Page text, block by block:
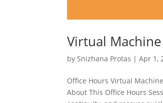
Virtual
bySnizhana Protas |Apr 1,
Office Hours Virtual
About This Office Hours